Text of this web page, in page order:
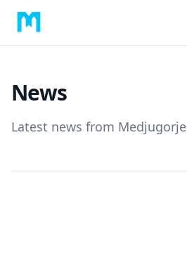
News
Latest news from Medjugorje